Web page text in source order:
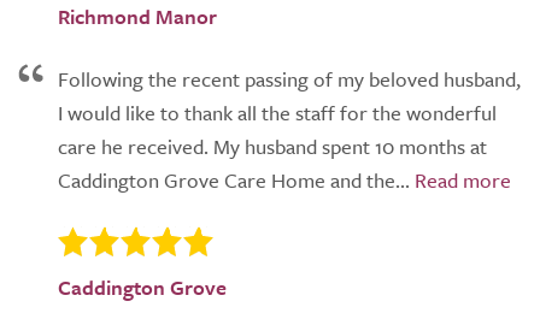
Richmond Manor
Following the recent passing of my beloved husband,
I would like to thank all the staff for the wonderful
care he received. My husband spent 10 months at
Caddington Grove Care Home and the...
Caddington Grove